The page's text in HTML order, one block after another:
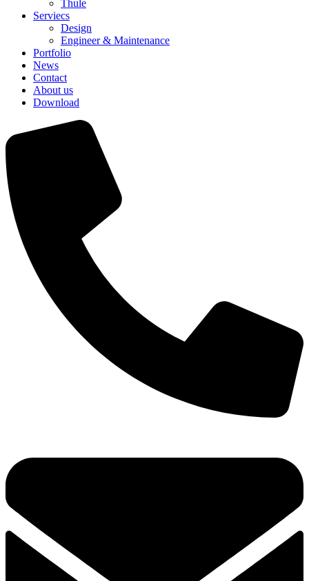
Thule
Serviecs
Design
Engineer & Maintenance
Portfolio
News
Contact
About us
Download